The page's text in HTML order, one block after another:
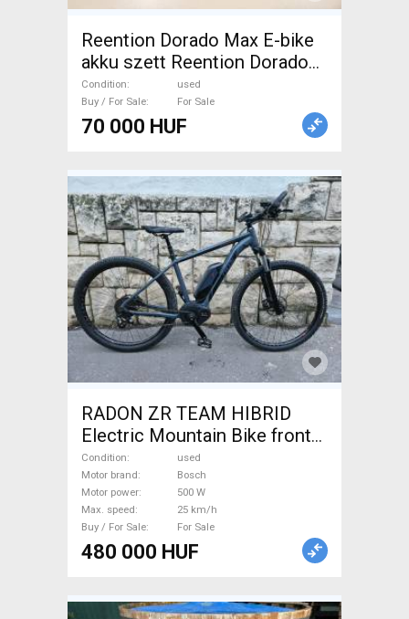
Reention Dorado Max E-bike
akku szett Reention Dorado
Max Mountain Bike
Components, MTB Drivetrain
used For Sale
Condition
used
Buy / For Sale
For Sale
70 000 HUF
RADON ZR TEAM HIBRID
Electric Mountain Bike front
suspension Bosch used For
Sale
Condition
used
Motor brand
Bosch
Motor power
500 W
Max. speed
25 km/h
Buy / For Sale
For Sale
480 000 HUF